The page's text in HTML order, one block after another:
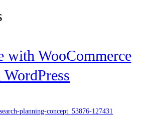
with WooCommerce
WordPress